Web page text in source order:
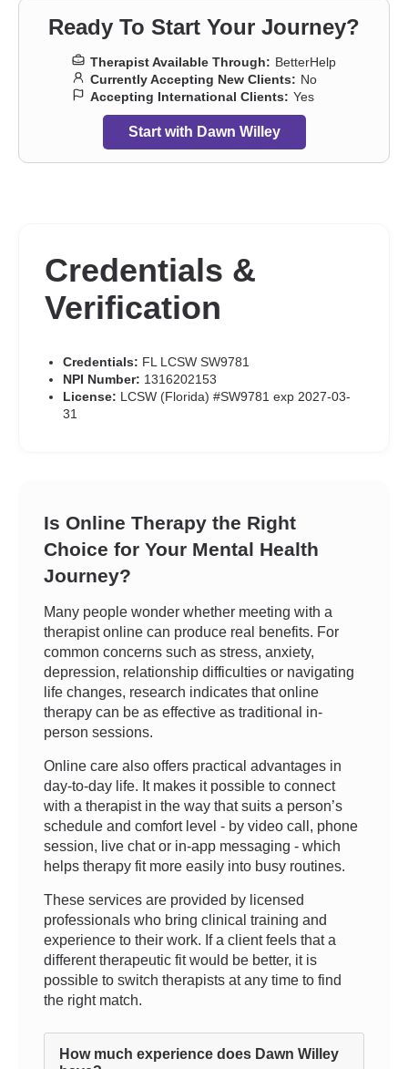
and phobia,Trauma and abuse, Traumatic brain injury,Vaping
Ready To Start Your Journey?
Therapist Available Through: BetterHelp
Currently Accepting New Clients: No
Accepting International Clients: Yes
Start with Dawn Willey
Credentials &
Verification
Credentials: FL LCSW SW9781
NPI Number: 1316202153
License: LCSW (Florida) #SW9781 exp 2027-03-
31
Is Online Therapy the Right
Choice for Your Mental Health
Journey?
Many people wonder whether meeting with a
therapist online can produce real benefits. For
common concerns such as stress, anxiety,
depression, relationship difficulties or navigating
life changes, research indicates that online
therapy can be as effective as traditional in-
person sessions.
Online care also offers practical advantages in
day-to-day life. It makes it possible to connect
with a therapist in the way that suits a person’s
schedule and comfort level - by video call, phone
session, live chat or in-app messaging - which
helps therapy fit more easily into busy routines.
These services are provided by licensed
professionals who bring clinical training and
experience to their work. If a client feels that a
different therapeutic fit would be better, it is
possible to switch therapists at any time to find
the right match.
How much experience does Dawn Willey